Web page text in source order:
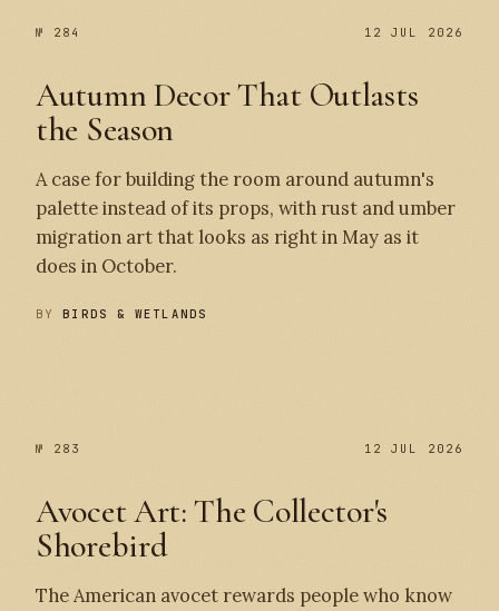
№ 284 12 JUL 2026
Autumn Decor That Outlasts
the Season
A case for building the room around autumn's
palette instead of its props, with rust and umber
migration art that looks as right in May as it
does in October.
BYBIRDS & WETLANDS
№ 283 12 JUL 2026
Avocet Art: The Collector's
Shorebird
The American avocet rewards people who know